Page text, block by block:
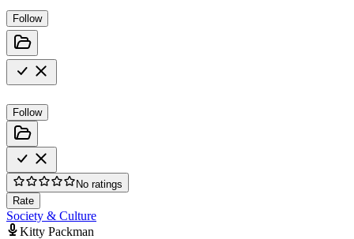
Follow
Follow
No ratings
Rate
Society & Culture
Kitty Packman